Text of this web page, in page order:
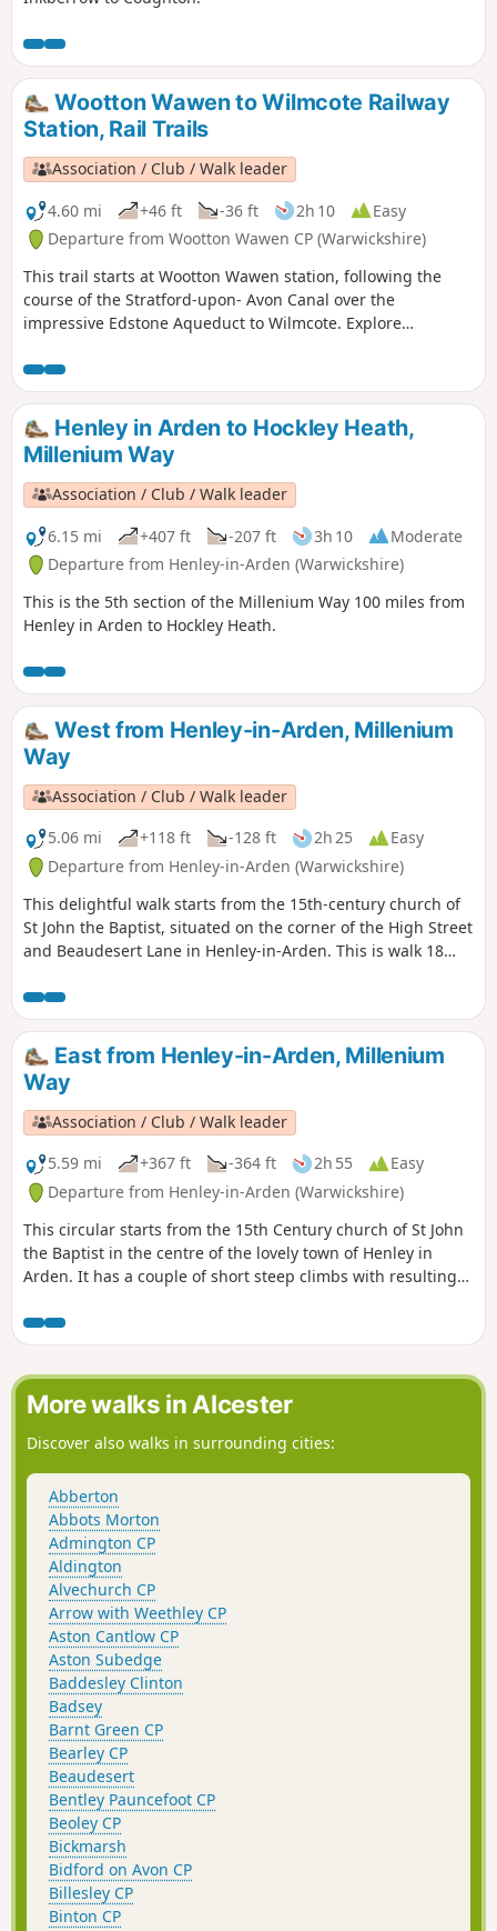
Wootton Wawen to Wilmcote Railway
Station, Rail Trails
Association / Club / Walk leader
4.60 mi
+46 ft -36 ft 2h 10
Easy
Departure from Wootton Wawen CP (Warwickshire)
This trail starts at Wootton Wawen station, following the
course of the Stratford-upon- Avon Canal over the
impressive Edstone Aqueduct to Wilmcote. Explore
aqueduct and enjoy some unparalleled views along the
Stratford-upon-Avon Canal.
Henley in Arden to Hockley Heath,
Millenium Way
Association / Club / Walk leader
6.15 mi
+407 ft -207 ft 3h 10
Moderate
Departure from Henley-in-Arden (Warwickshire)
This is the 5th section of the Millenium Way 100 miles from
Henley in Arden to Hockley Heath.
West from Henley-in-Arden, Millenium
Way
Association / Club / Walk leader
5.06 mi
+118 ft -128 ft 2h 25
Easy
Departure from Henley-in-Arden (Warwickshire)
This delightful walk starts from the 15th-century church of
St John the Baptist, situated on the corner of the High Street
and Beaudesert Lane in Henley-in-Arden. This is walk 18
East from Henley-in-Arden, Millenium
Way
Association / Club / Walk leader
5.59 mi
+367 ft -364 ft 2h 55
Easy
Departure from Henley-in-Arden (Warwickshire)
This circular starts from the 15th Century church of St John
the Baptist in the centre of the lovely town of Henley in
Arden. It has a couple of short steep climbs with resulting
Millenium Way.
More walks in Alcester
Discover also walks in surrounding cities:
Abberton
Abbots Morton
Admington CP
Aldington
Alvechurch CP
Arrow with Weethley CP
Aston Cantlow CP
Aston Subedge
Baddesley Clinton
Badsey
Barnt Green CP
Bearley CP
Beaudesert
Bentley Pauncefoot CP
Beoley CP
Bickmarsh
Bidford on Avon CP
Billesley CP
Binton CP